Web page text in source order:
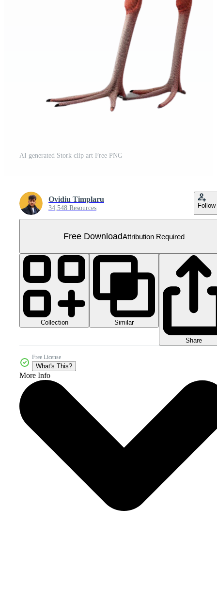
AI generated Stork clip art Free PNG
Ovidiu Timplaru
34,548 Resources Follow
Free DownloadAttribution Required
Collection Similar
Share
Free License
What's This?
More Info